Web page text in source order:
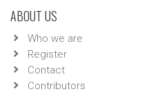
ABOUT US
Who we are
Register
Contact
Contributors